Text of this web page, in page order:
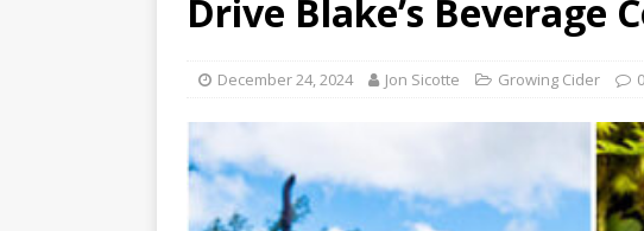
Drive Blake’s Beverage
December 24, 2024 Jon Sicotte Growing Cider 0